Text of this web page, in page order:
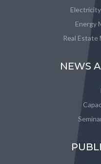
Energy
Real
NEWS